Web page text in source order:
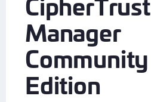
Manager
Community
Edition